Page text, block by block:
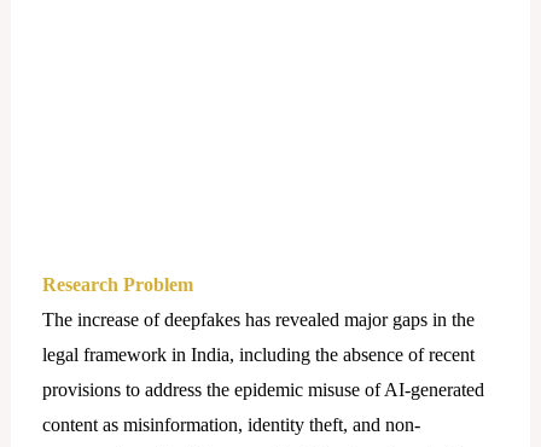
Research Problem
The increase of deepfakes has revealed major gaps in the
legal framework in India, including the absence of recent
provisions to address the epidemic misuse of AI-generated
content as misinformation, identity theft, and non-